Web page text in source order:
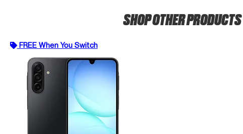
SHOP OTHER PRODUCTS
FREE When You Switch